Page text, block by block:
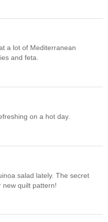
a lot of Mediterranean
and feta.
on a hot day.
salad lately. The secret
new quilt pattern!